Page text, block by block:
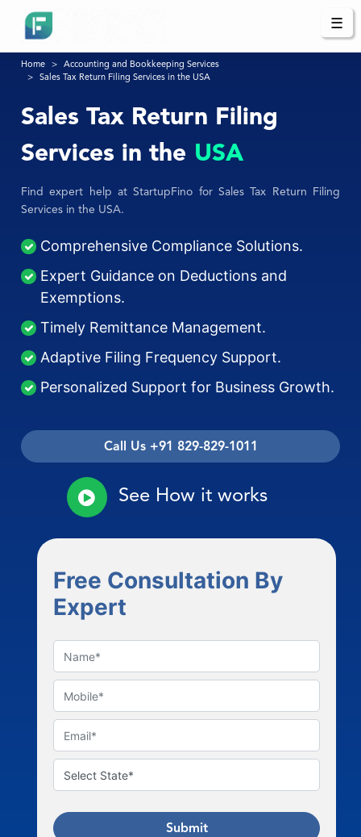
☰
Home
Accounting and Bookkeeping Services
Sales Tax Return Filing Services in the USA
Sales Tax Return Filing
Services in the USA
Find expert help at StartupFino for Sales Tax Return Filing
Services in the USA.
Comprehensive Compliance Solutions.
Expert Guidance on Deductions and
Exemptions.
Timely Remittance Management.
Adaptive Filing Frequency Support.
Personalized Support for Business Growth.
Call Us +91 829-829-1011
See How it works
Free Consultation By
Expert
Submit